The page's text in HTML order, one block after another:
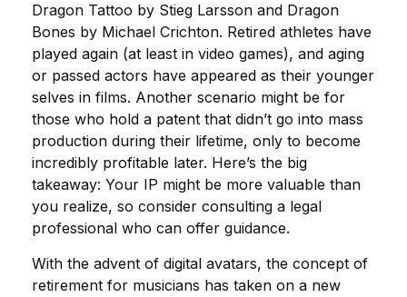
Dragon Tattoo by Stieg Larsson and Dragon
Bones by Michael Crichton. Retired athletes have
played again (at least in video games), and aging
or passed actors have appeared as their younger
selves in films. Another scenario might be for
those who hold a patent that didn’t go into mass
production during their lifetime, only to become
incredibly profitable later. Here’s the big
takeaway: Your IP might be more valuable than
you realize, so consider consulting a legal
professional who can offer guidance.
With the advent of digital avatars, the concept of
retirement for musicians has taken on a new